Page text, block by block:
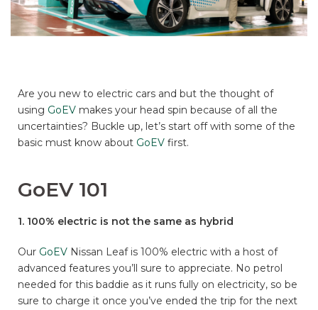
Are you new to electric cars and but the thought of
using GoEV makes your head spin because of all the
uncertainties? Buckle up, let’s start off with some of the
basic must know about GoEV first.
GoEV 101
1. 100% electric is not the same as hybrid
Our GoEV Nissan Leaf is 100% electric with a host of
advanced features you’ll sure to appreciate. No petrol
needed for this baddie as it runs fully on electricity, so be
sure to charge it once you’ve ended the trip for the next